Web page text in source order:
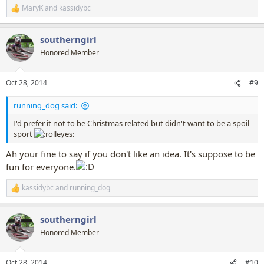
R
e
c
t
i
s
:
MaryKand kassidybc
southerngirl
Honored Member
Oct 28, 2014 #9
running_dog said:
I'd prefer it not to be Christmas related but didn't want to be a spoil
sport
Ah your fine to say if you don't like an idea. It's suppose to be
fun for everyone.
R
e
c
t
i
kassidybc and running_dog
southerngirl
Honored Member